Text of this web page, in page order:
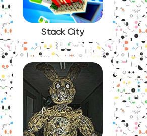
Stack City